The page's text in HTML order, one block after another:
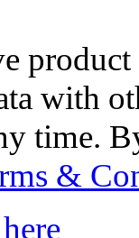
with
time.
&